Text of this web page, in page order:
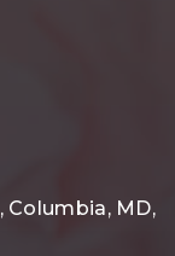
Columbia, MD,